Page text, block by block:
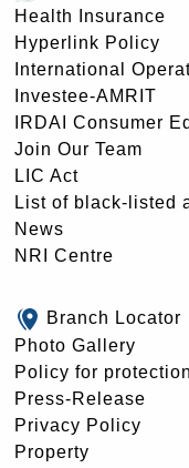
Health Insurance
Hyperlink Policy
International
Investee-AMRIT
IRDAI Consumer
Join Our Team
LIC Act
List of black-listed
News
NRI Centre
Branch Locator
Photo Gallery
Policy for
Press-Release
Privacy Policy
Property